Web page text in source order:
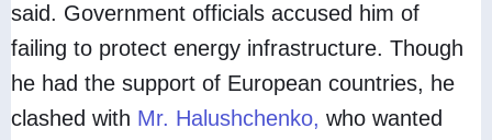
said. Government officials accused him of
failing to protect energy infrastructure. Though
he had the support of European countries, he
clashed with Mr. Halushchenko, who wanted